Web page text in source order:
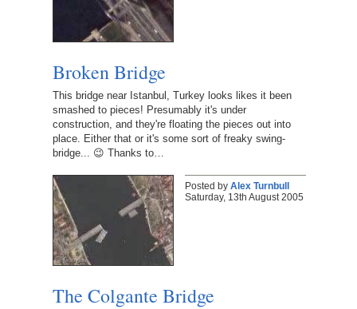
Broken Bridge
This bridge near Istanbul, Turkey looks likes it been
smashed to pieces! Presumably it's under
construction, and they're floating the pieces out into
place. Either that or it's some sort of freaky swing-
bridge... 😉 Thanks to…
Posted by Alex Turnbull
Saturday, 13th August 2005
The Colgante Bridge